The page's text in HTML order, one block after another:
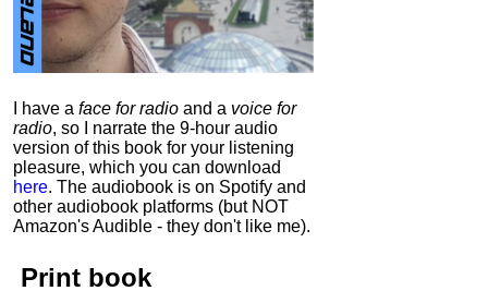
I have a face for radio and a voice for
radio, so I narrate the 9-hour audio
version of this book for your listening
pleasure, which you can download
here. The audiobook is on Spotify and
other audiobook platforms (but NOT
Amazon's Audible - they don't like me).
Print book